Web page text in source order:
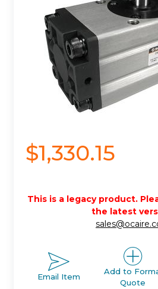
$1,330.15
This is a legacy product.
the latest
Email Item
Add to
Quote